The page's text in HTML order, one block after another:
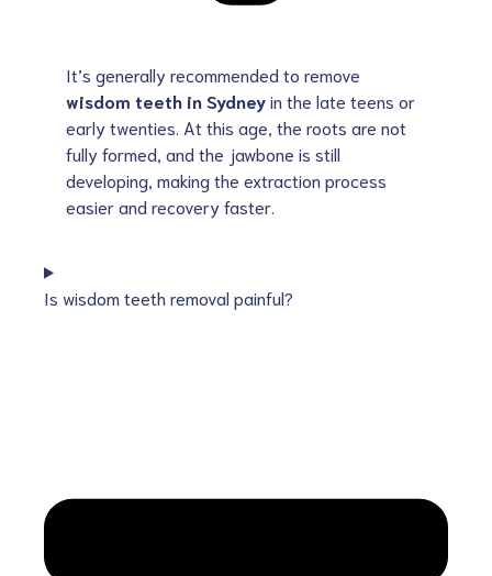
It’s generally recommended to remove
wisdom teeth in Sydneyin the late teens or
early twenties. At this age, the roots are not
fully formed, and the jawbone is still
developing, making the extraction process
easier and recovery faster.
Is wisdom teeth removal painful?